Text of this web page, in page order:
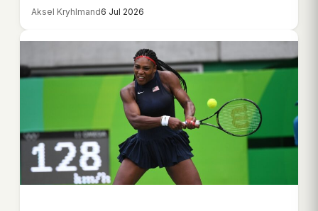
Aksel Kryhlmand6 Jul 2026